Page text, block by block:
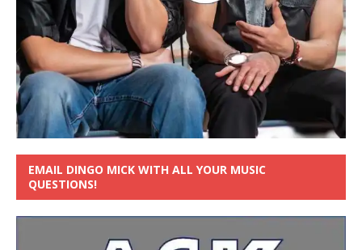
EMAIL DINGO MICK WITH ALL YOUR MUSIC
QUESTIONS!